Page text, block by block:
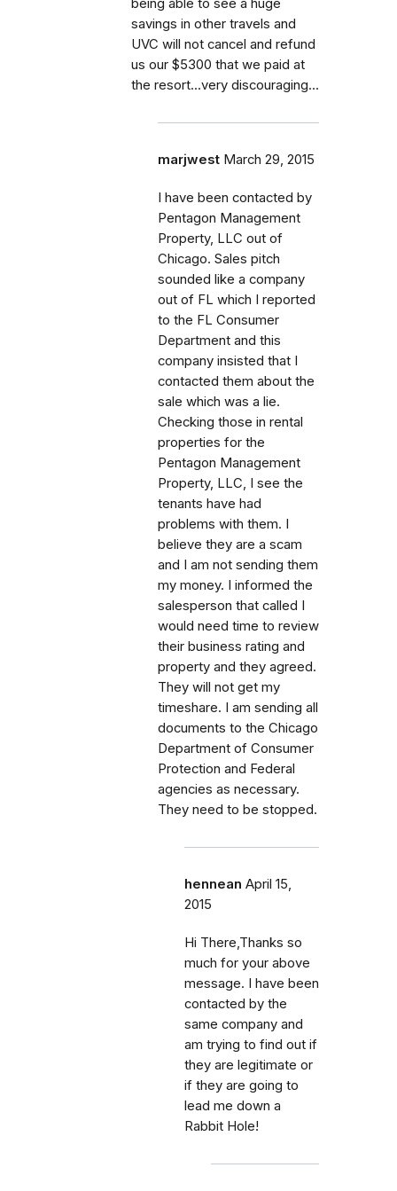
savings in other travels and
UVC will not cancel and refund
us our $5300 that we paid at
the resort...very discouraging...
marjwest March 29, 2015
I have been contacted by
Pentagon Management
Property, LLC out of
Chicago. Sales pitch
sounded like a company
out of FL which I reported
to the FL Consumer
Department and this
company insisted that I
contacted them about the
sale which was a lie.
Checking those in rental
properties for the
Pentagon Management
Property, LLC, I see the
tenants have had
problems with them. I
believe they are a scam
and I am not sending them
my money. I informed the
salesperson that called I
would need time to review
their business rating and
property and they agreed.
They will not get my
timeshare. I am sending all
documents to the Chicago
Department of Consumer
Protection and Federal
agencies as necessary.
They need to be stopped.
hennean April 15,
2015
Hi There,Thanks so
much for your above
message. I have been
contacted by the
same company and
am trying to find out if
they are legitimate or
if they are going to
lead me down a
Rabbit Hole!